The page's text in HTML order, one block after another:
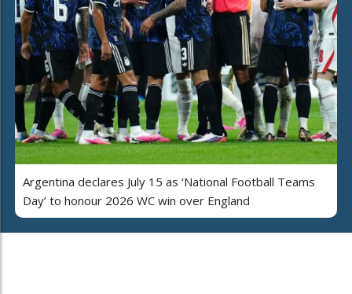
Argentina declares July 15 as ‘National Football Teams
Day’ to honour 2026 WC win over England